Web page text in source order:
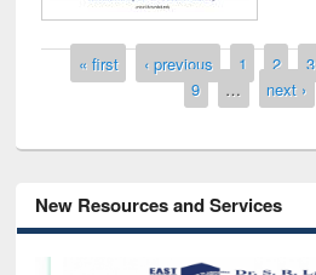
Pages
« first ‹ previous 1 2 3
9
… next ›
New Resources and Services